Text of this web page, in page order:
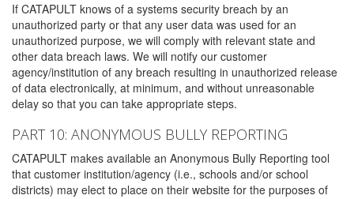
If CATAPULT knows of a systems security breach by an
unauthorized party or that any user data was used for an
unauthorized purpose, we will comply with relevant state and
other data breach laws. We will notify our customer
agency/institution of any breach resulting in unauthorized release
of data electronically, at minimum, and without unreasonable
delay so that you can take appropriate steps.
PART 10: ANONYMOUS BULLY REPORTING
CATAPULT makes available an Anonymous Bully Reporting tool
that customer institution/agency (i.e., schools and/or school
districts) may elect to place on their website for the purposes of